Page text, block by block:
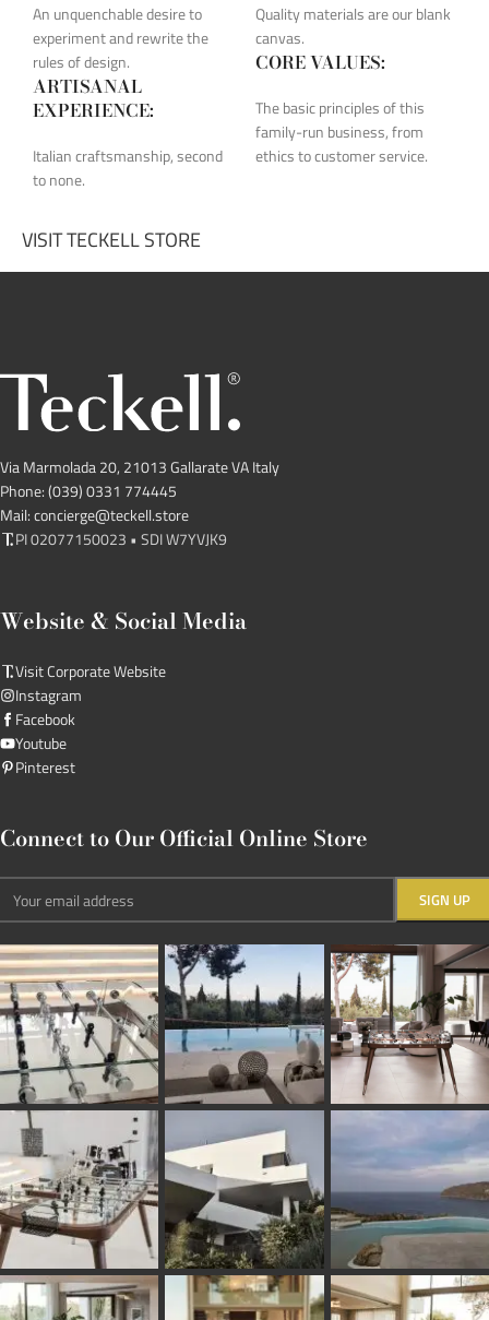
An unquenchable desire to
experiment and rewrite the
rules of design.
ARTISANAL
EXPERIENCE:
Italian craftsmanship, second
to none.
Quality materials are our blank
canvas.
CORE VALUES:
The basic principles of this
family-run business, from
ethics to customer service.
VISIT TECKELL STORE
Via Marmolada 20, 21013 Gallarate VA Italy
Phone: (039) 0331 774445
Mail: concierge@teckell.store
PI 02077150023 • SDI W7YVJK9
Website & Social Media
Visit Corporate Website
Instagram
Facebook
Youtube
Pinterest
Connect to Our Official Online Store